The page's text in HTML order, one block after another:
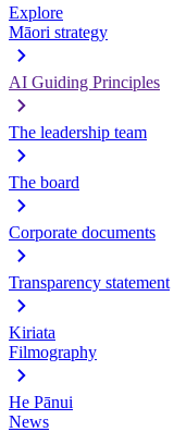
Explore
Māori strategy
AI Guiding Principles
The leadership team
The board
Corporate documents
Transparency statement
Kiriata
Filmography
He Pānui
News